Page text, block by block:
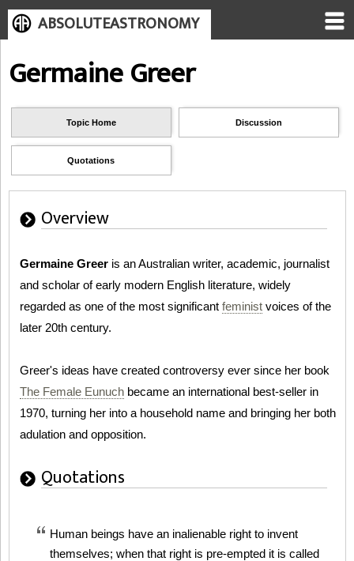
ABSOLUTEASTRONOMY
Germaine Greer
Topic Home Discussion
Quotations
Overview
Germaine Greer is an Australian writer, academic, journalist
and scholar of early modern English literature, widely
regarded as one of the most significant feminist voices of the
later 20th century.
Greer's ideas have created controversy ever since her book
The Female Eunuch became an international best-seller in
1970, turning her into a household name and bringing her both
adulation and opposition.
Quotations
Human beings have an inalienable right to invent
themselves; when that right is pre-empted it is called